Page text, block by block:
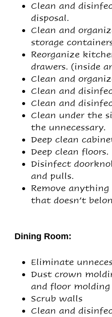
Clean and
disposal.
Clean and
storage
Reorganize
drawers. (inside
Clean and
Clean and
Clean and
Clean under the
the unnecessary.
Deep clean
Deep clean floors.
Disinfect
and pulls.
Remove
that doesn’t
Dining Room:
Eliminate
Dust crown
and floor molding
Scrub walls
Clean and